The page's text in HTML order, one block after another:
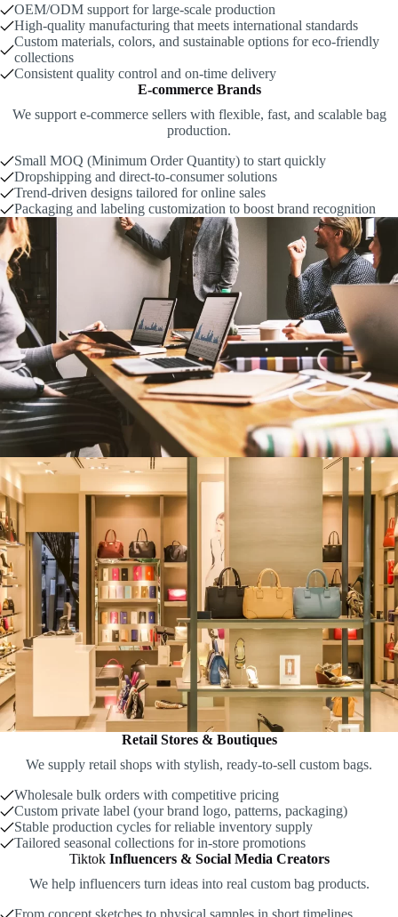
OEM/ODM support for large-scale production
High-quality manufacturing that meets international standards
Custom materials, colors, and sustainable options for eco-friendly
collections
Consistent quality control and on-time delivery
E-commerce Brands
We support e-commerce sellers with flexible, fast, and scalable bag
production.
Small MOQ (Minimum Order Quantity) to start quickly
Dropshipping and direct-to-consumer solutions
Trend-driven designs tailored for online sales
Packaging and labeling customization to boost brand recognition
Retail Stores & Boutiques
We supply retail shops with stylish, ready-to-sell custom bags.
Wholesale bulk orders with competitive pricing
Custom private label (your brand logo, patterns, packaging)
Stable production cycles for reliable inventory supply
Tailored seasonal collections for in-store promotions
Tiktok Influencers & Social Media Creators
We help influencers turn ideas into real custom bag products.
From concept sketches to physical samples in short timelines